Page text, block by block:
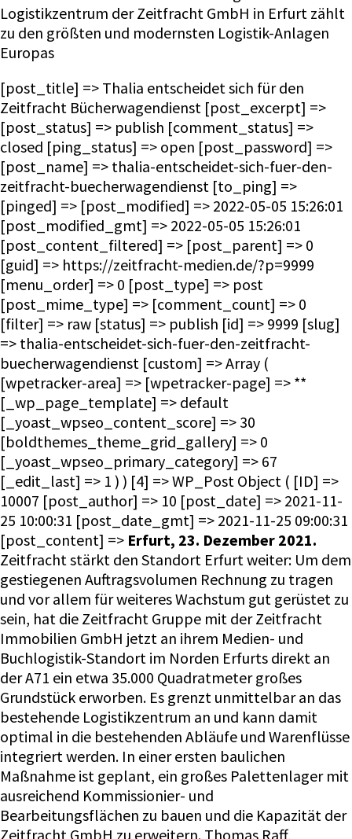
Logistikzentrum der Zeitfracht GmbH in Erfurt zählt
zu den größten und modernsten Logistik-Anlagen
Europas
[post_title] => Thalia entscheidet sich für den
Zeitfracht Bücherwagendienst [post_excerpt] =>
[post_status] => publish [comment_status] =>
closed [ping_status] => open [post_password] =>
[post_name] => thalia-entscheidet-sich-fuer-den-
zeitfracht-buecherwagendienst [to_ping] =>
[pinged] => [post_modified] => 2022-05-05 15:26:01
[post_modified_gmt] => 2022-05-05 15:26:01
[post_content_filtered] => [post_parent] => 0
[guid] => https://zeitfracht-medien.de/?p=9999
[menu_order] => 0 [post_type] => post
[post_mime_type] => [comment_count] => 0
[filter] => raw [status] => publish [id] => 9999 [slug]
=> thalia-entscheidet-sich-fuer-den-zeitfracht-
buecherwagendienst [custom] => Array (
[wpetracker-area] => [wpetracker-page] => **
[_wp_page_template] => default
[_yoast_wpseo_content_score] => 30
[boldthemes_theme_grid_gallery] => 0
[_yoast_wpseo_primary_category] => 67
[_edit_last] => 1 ) ) [4] => WP_Post Object ( [ID] =>
10007 [post_author] => 10 [post_date] => 2021-11-
25 10:00:31 [post_date_gmt] => 2021-11-25 09:00:31
[post_content] => Erfurt, 23. Dezember 2021.
Zeitfracht stärkt den Standort Erfurt weiter: Um dem
gestiegenen Auftragsvolumen Rechnung zu tragen
und vor allem für weiteres Wachstum gut gerüstet zu
sein, hat die Zeitfracht Gruppe mit der Zeitfracht
Immobilien GmbH jetzt an ihrem Medien- und
Buchlogistik-Standort im Norden Erfurts direkt an
der A71 ein etwa 35.000 Quadratmeter großes
Grundstück erworben. Es grenzt unmittelbar an das
bestehende Logistikzentrum an und kann damit
optimal in die bestehenden Abläufe und Warenflüsse
integriert werden. In einer ersten baulichen
Maßnahme ist geplant, ein großes Palettenlager mit
ausreichend Kommissionier- und
Bearbeitungsflächen zu bauen und die Kapazität der
Zeitfracht GmbH zu erweitern. Thomas Raff,